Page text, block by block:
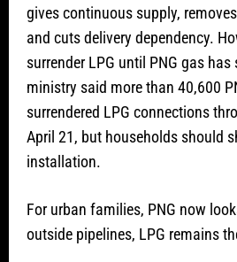
gives continuous supply,
and cuts delivery dependency.
surrender LPG until PNG gas
ministry said more than 40,600
surrendered LPG connections
April 21, but households should
installation.
For urban families, PNG now
outside pipelines, LPG remains